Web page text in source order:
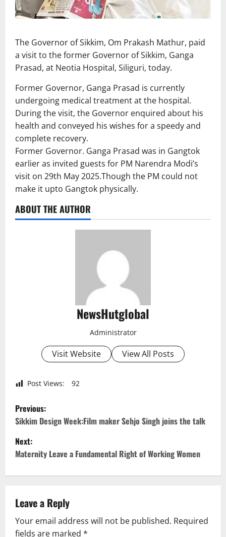
The Governor of Sikkim, Om Prakash Mathur, paid
a visit to the former Governor of Sikkim, Ganga
Prasad, at Neotia Hospital, Siliguri, today.
Former Governor, Ganga Prasad is currently
undergoing medical treatment at the hospital.
During the visit, the Governor enquired about his
health and conveyed his wishes for a speedy and
complete recovery.
Former Governor. Ganga Prasad was in Gangtok
earlier as invited guests for PM Narendra Modi’s
visit on 29th May 2025.Though the PM could not
make it upto Gangtok physically.
ABOUT THE AUTHOR
NewsHutglobal
Administrator
Visit Website View All Posts
Post Views: 92
P
o
s
a
v
Previous:
Sikkim Design Week:Film maker Sehjo Singh joins the talk
Next:
Maternity Leave a Fundamental Right of Working Women
Leave a Reply
Your email address will not be published. Required
fields are marked *